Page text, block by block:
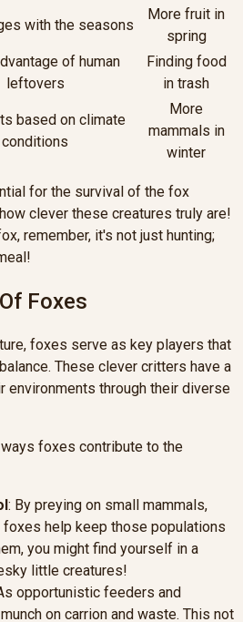
with the seasons
More fruit in
spring
of human
leftovers
Finding food
in trash
based on climate
conditions
More
mammals in
winter
for the survival of the fox
clever these creatures truly are!
remember, it's not just hunting;
Foxes
foxes serve as key players that
These clever critters have a
environments through their diverse
foxes contribute to the
: By preying on small mammals,
help keep those populations
you might find yourself in a
little creatures!
opportunistic feeders and
on carrion and waste. This not